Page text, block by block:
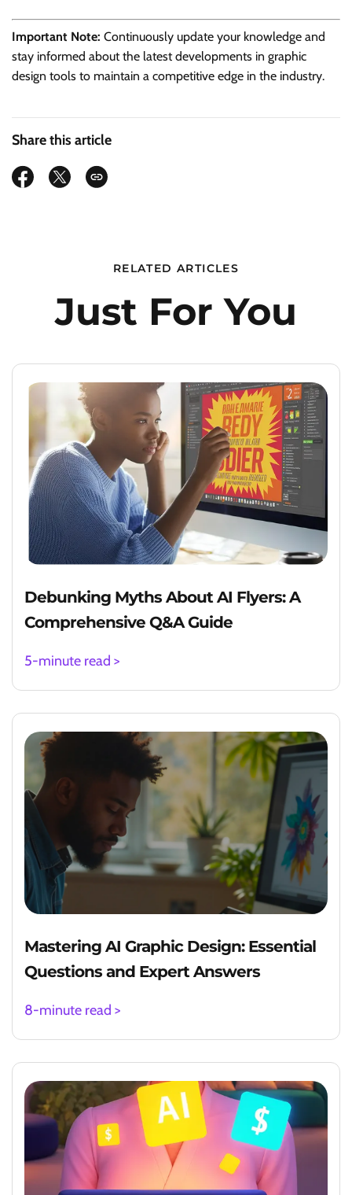
Important Note: Continuously update your knowledge and
stay informed about the latest developments in graphic
design tools to maintain a competitive edge in the industry.
Share this article
RELATED ARTICLES
Just For You
Debunking Myths About AI Flyers: A
Comprehensive Q&A Guide
5-minute read >
Mastering AI Graphic Design: Essential
Questions and Expert Answers
8-minute read >